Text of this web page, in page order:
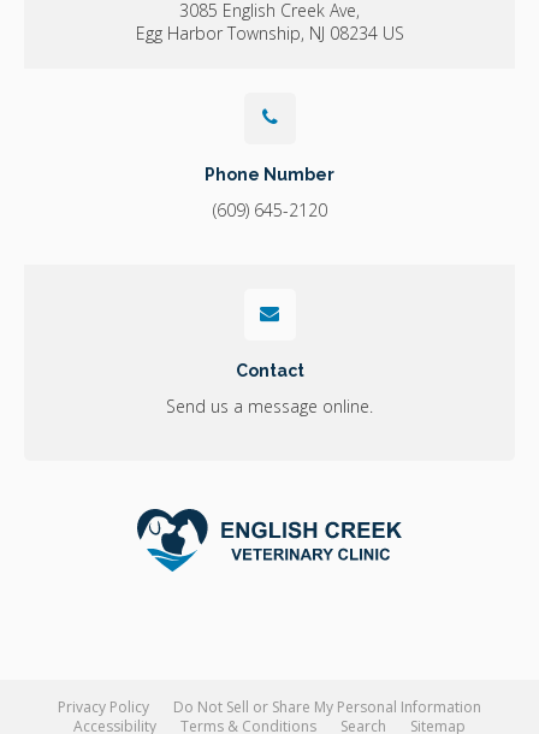
3085 English Creek Ave
Egg Harbor Township NJ 08234 US
Phone Number
(609) 645-2120
Contact
Send us a message online.
Privacy Policy
Do Not Sell or Share My Personal Information
Accessibility
Terms & Conditions Search Sitemap